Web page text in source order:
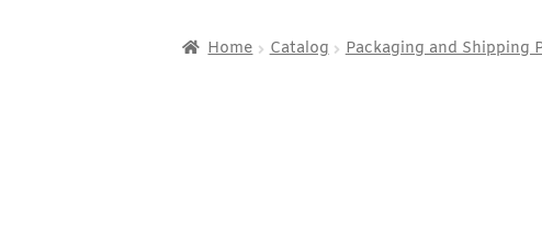
Home Catalog Packaging and Shipping